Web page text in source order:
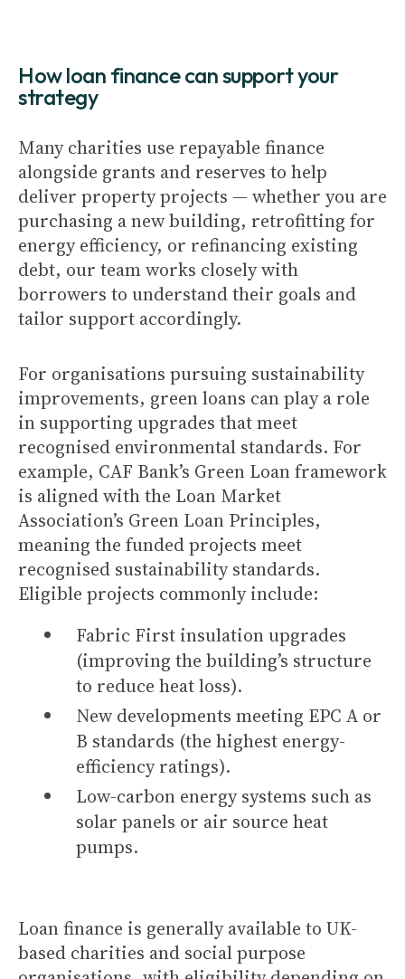
How loan finance can support your
strategy
Many charities use repayable finance
alongside grants and reserves to help
deliver property projects — whether you are
purchasing a new building, retrofitting for
energy efficiency, or refinancing existing
debt, our team works closely with
borrowers to understand their goals and
tailor support accordingly.
For organisations pursuing sustainability
improvements, green loans can play a role
in supporting upgrades that meet
recognised environmental standards. For
example, CAF Bank’s Green Loan framework
is aligned with the Loan Market
Association’s Green Loan Principles,
meaning the funded projects meet
recognised sustainability standards.
Eligible projects commonly include:
Fabric First insulation upgrades
(improving the building’s structure
to reduce heat loss).
New developments meeting EPC A or
B standards (the highest energy-
efficiency ratings).
Low-carbon energy systems such as
solar panels or air source heat
pumps.
Loan finance is generally available to UK-
based charities and social purpose